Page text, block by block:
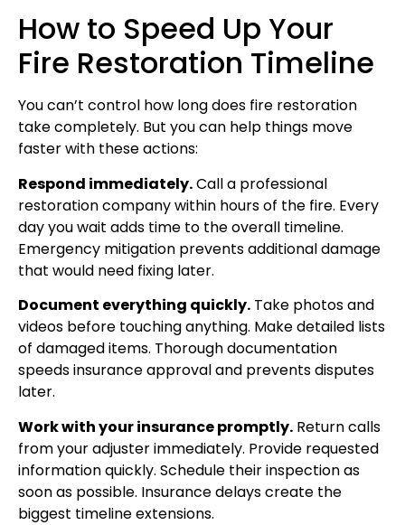
How to Speed Up Your
Fire Restoration Timeline
You can’t control how long does fire restoration
take completely. But you can help things move
faster with these actions:
Respond immediately.Call a professional
restoration company within hours of the fire. Every
day you wait adds time to the overall timeline.
Emergency mitigation prevents additional damage
that would need fixing later.
Document everything quickly. Take photos and
videos before touching anything. Make detailed lists
of damaged items. Thorough documentation
speeds insurance approval and prevents disputes
later.
Work with your insurance promptly. Return calls
from your adjuster immediately. Provide requested
information quickly. Schedule their inspection as
soon as possible. Insurance delays create the
biggest timeline extensions.